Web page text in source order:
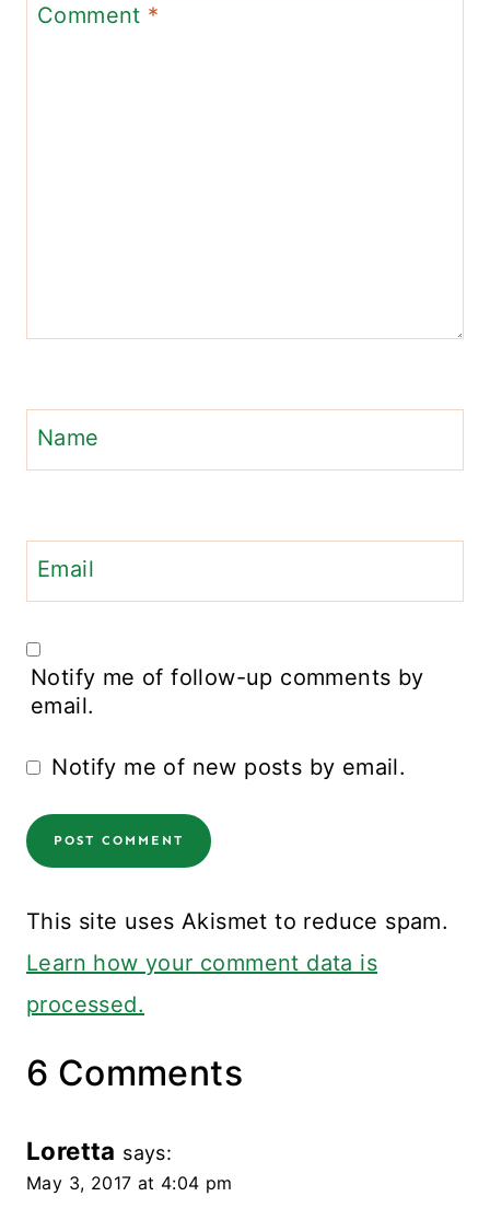
Comment *
Name
Email
Notify me of follow-up comments by
email.
Notify me of new posts by email.
This site uses Akismet to reduce spam.
Learn how your comment data is
processed.
6 Comments
Loretta says:
May 3, 2017 at 4:04 pm